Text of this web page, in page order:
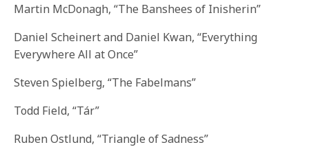
Martin McDonagh, “The Banshees of Inisherin”
Daniel Scheinert and Daniel Kwan, “Everything
Everywhere All at Once”
Steven Spielberg, “The Fabelmans”
Todd Field, “Tár”
Ruben Ostlund, “Triangle of Sadness”